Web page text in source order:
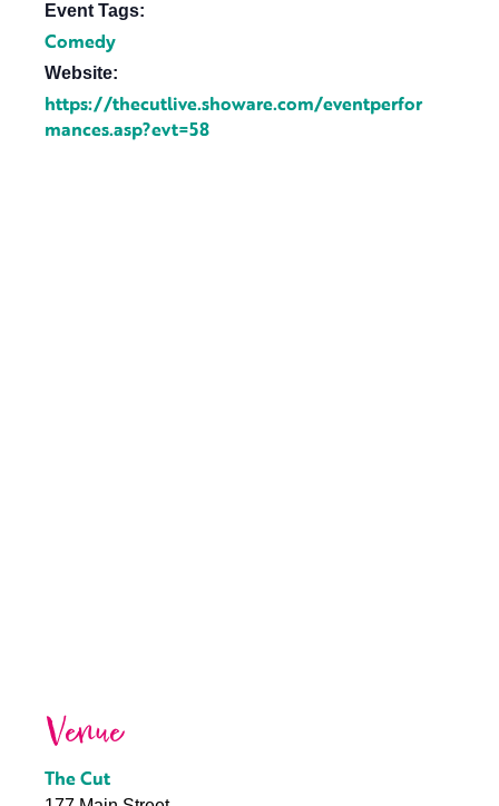
Event Tags:
Comedy
Website:
https://thecutlive.showare.com/eventperfor
mances.asp?evt=58
Venue
The Cut